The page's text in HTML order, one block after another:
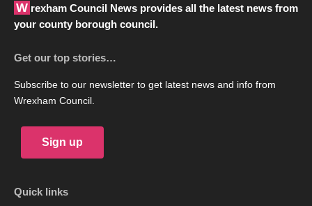
Wrexham Council News provides all the latest news from
your county borough council.
Get our top stories…
Subscribe to our newsletter to get latest news and info from
Wrexham Council.
Sign up
Quick links